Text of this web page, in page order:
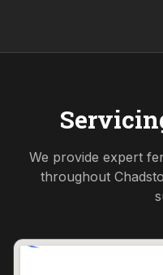
We provide expert
throughout